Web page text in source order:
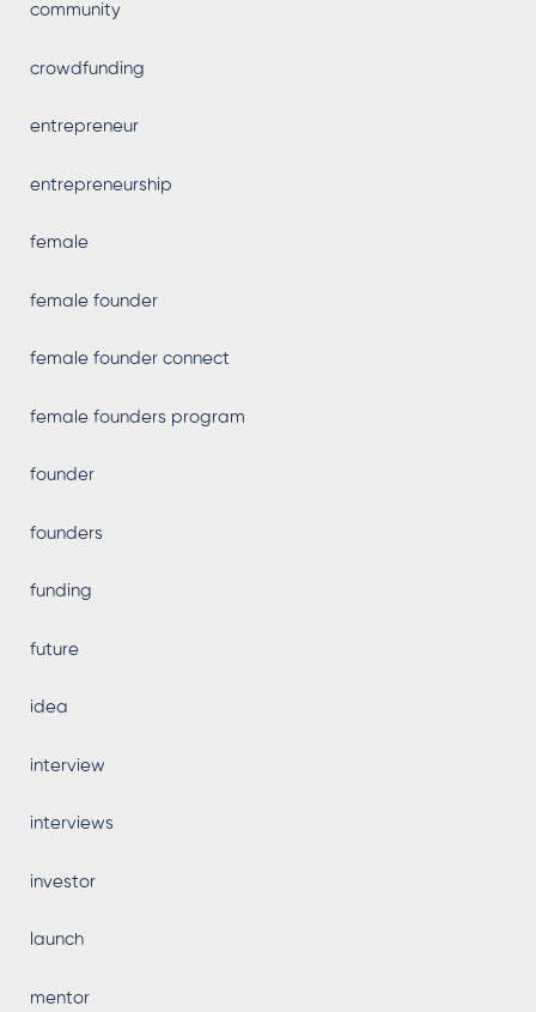
community
crowdfunding
entrepreneur
entrepreneurship
female
female founder
female founder connect
female founders program
founder
founders
funding
future
idea
interview
interviews
investor
launch
mentor